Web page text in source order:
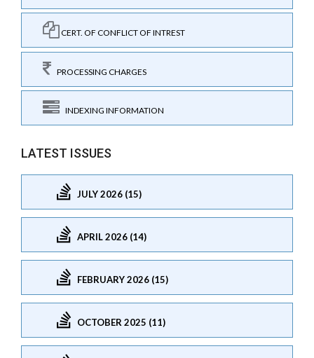
CERT. OF CONFLICT OF INTREST
PROCESSING CHARGES
INDEXING INFORMATION
LATEST ISSUES
JULY 2026 (15)
APRIL 2026 (14)
FEBRUARY 2026 (15)
OCTOBER 2025 (11)